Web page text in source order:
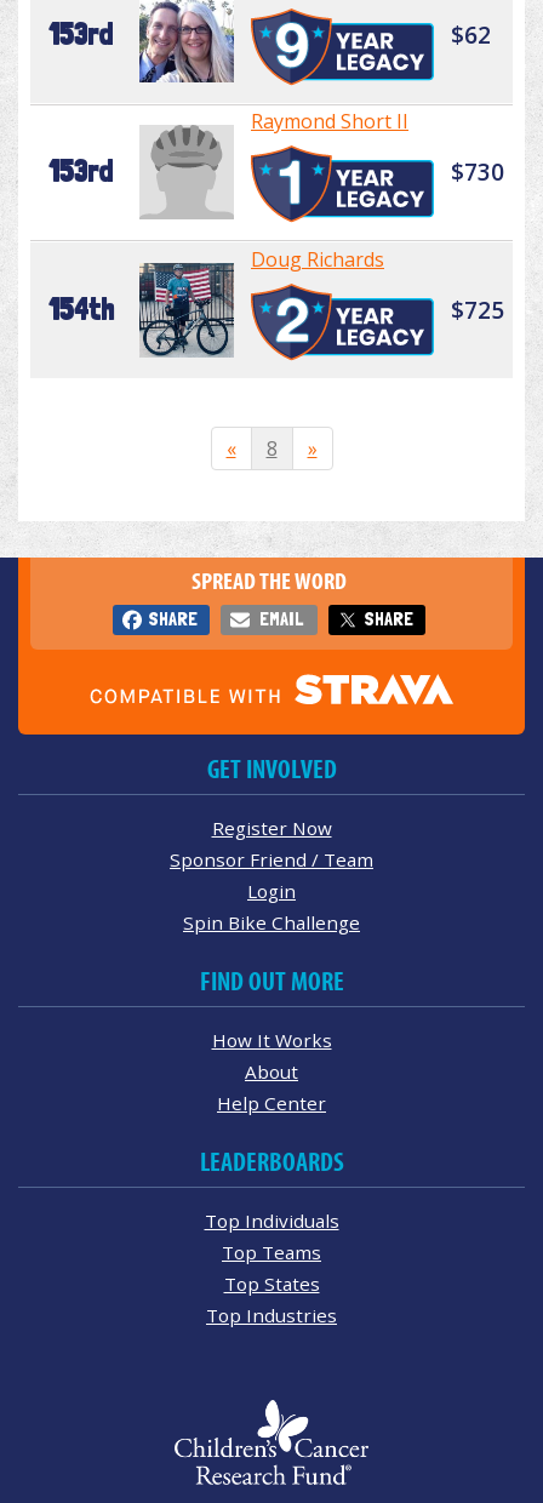
153rd $62
153rd
Raymond Short II
$730
154th
Doug Richards
$725
« 8 »
SPREAD THE WORD
SHARE EMAIL SHARE
GET INVOLVED
Register Now
Sponsor Friend / Team
Login
Spin Bike Challenge
FIND OUT MORE
How It Works
About
Help Center
LEADERBOARDS
Top Individuals
Top Teams
Top States
Top Industries